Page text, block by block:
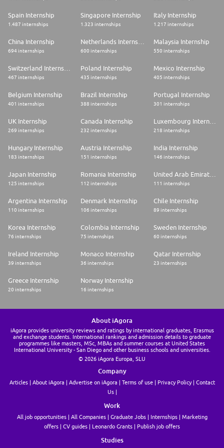
Spain Internship
1.487 internships
Singapore Internship
1.323 internships
Italy Internship
1.217 internships
China Internship
694 internships 600 internships
Malaysia Internship
550 internships
467 internships
Poland Internship
435 internships
Mexico Internship
405 internships
Belgium Internship
401 internships
Brazil Internship
388 internships
Portugal Internship
301 internships
UK Internship
269 internships
Canada Internship
232 internships
Luxembourg Internship
218 internships
Hungary Internship
183 internships
Austria Internship
151 internships
India Internship
146 internships
Japan Internship
125 internships
Romania Internship
112 internships
United Arab Emirates Internship
111 internships
Argentina Internship
110 internships
Denmark Internship
106 internships
Chile Internship
89 internships
Korea Internship
76 internships
Colombia Internship
75 internships
Sweden Internship
60 internships
Ireland Internship
39 internships
Monaco Internship
36 internships
Qatar Internship
23 internships
Greece Internship
20 internships
Norway Internship
16 internships
About iAgora
iAgora provides university reviews and ratings by international graduates, Erasmus
and exchange students. International rankings and admission details to graduate
programmes like masters, MSc, MBAs and summer courses at United States
International University - San Diego and other business schools and universities.
© 2026 iAgora Europa, SLU
Company
Articles About iAgora Advertise on iAgora Terms of use Privacy Policy
Contact
Us
Work
All job opportunities All Companies Graduate Jobs Internships
Marketing
offers
CV guides Leonardo Grants Publish job offers
Studies